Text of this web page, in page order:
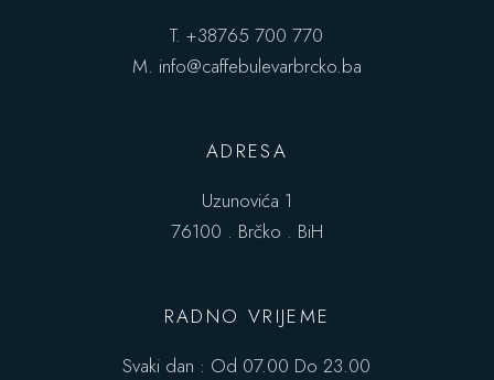
T.+38765 700 770
M. info@caffebulevarbrcko.ba
ADRESA
Uzunovića 1
76100 . Brčko . BiH
RADNO VRIJEME
Svaki dan : Od 07.00 Do 23.00